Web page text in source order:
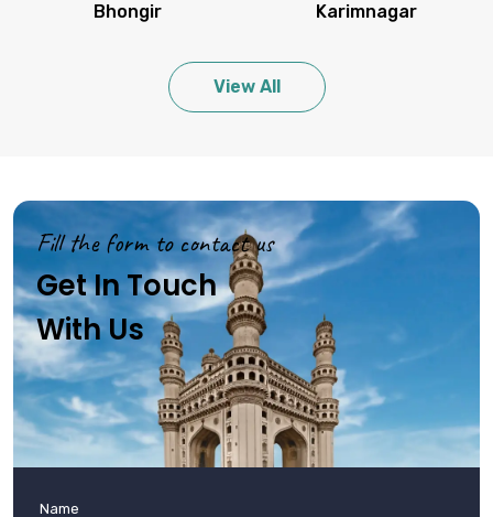
Bhongir Karimnagar
View All
Fill the form to contact us
Get In Touch
With Us